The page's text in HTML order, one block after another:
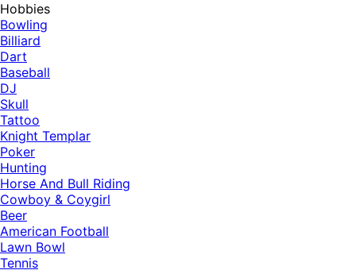
Hobbies
Bowling
Billiard
Dart
Baseball
DJ
Skull
Tattoo
Knight Templar
Poker
Hunting
Horse And Bull Riding
Cowboy & Coygirl
Beer
American Football
Lawn Bowl
Tennis